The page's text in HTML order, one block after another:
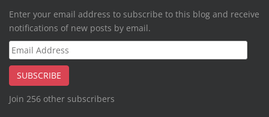
Enter your email address to subscribe to this blog and receive
notifications of new posts by email.
Email
Address
SUBSCRIBE
Join 256 other subscribers